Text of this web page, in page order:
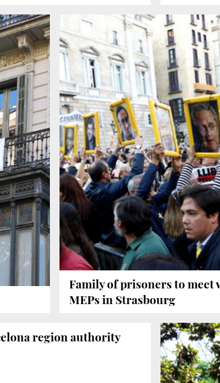
Family of prisoners to meet
MEPs in Strasbourg
region authority